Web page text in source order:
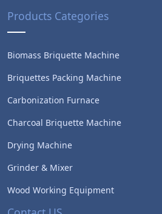
Products Categories
Biomass Briquette Machine
Briquettes Packing Machine
Carbonization Furnace
Charcoal Briquette Machine
Drying Machine
Grinder & Mixer
Wood Working Equipment